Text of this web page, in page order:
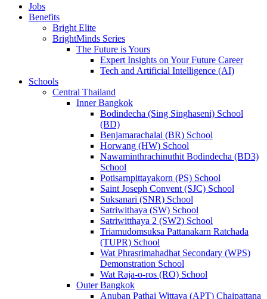
Jobs
Benefits
Bright Elite
BrightMinds Series
The Future is Yours
Expert Insights on Your Future Career
Tech and Artificial Intelligence (AI)
Schools
Central Thailand
Inner Bangkok
Bodindecha (Sing Singhaseni) School
(BD)
Benjamarachalai (BR) School
Horwang (HW) School
Nawaminthrachinuthit Bodindecha (BD3)
School
Potisarnpittayakorn (PS) School
Saint Joseph Convent (SJC) School
Suksanari (SNR) School
Satriwithaya (SW) School
Satriwitthaya 2 (SW2) School
Triamudomsuksa Pattanakarn Ratchada
(TUPR) School
Wat Phrasrimahadhat Secondary (WPS)
Demonstration School
Wat Raja-o-ros (RO) School
Outer Bangkok
Anuban Pathai Wittaya (APT) Chaipattana